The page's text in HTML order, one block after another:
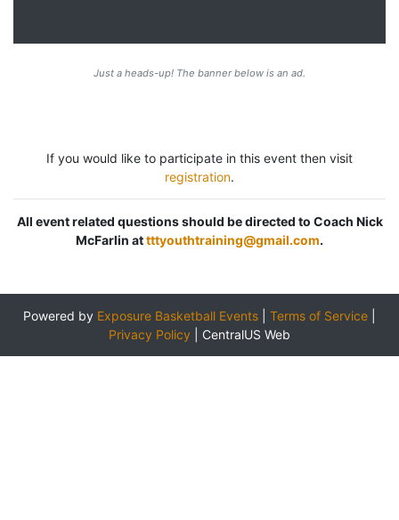
Just a heads-up! The banner below is an ad.
If you would like to participate in this event then visit
registration.
All event related questions should be directed to Coach Nick
McFarlin attttyouthtraining@gmail.com.
Powered by Exposure Basketball Events Terms of Service
Privacy Policy
CentralUS Web